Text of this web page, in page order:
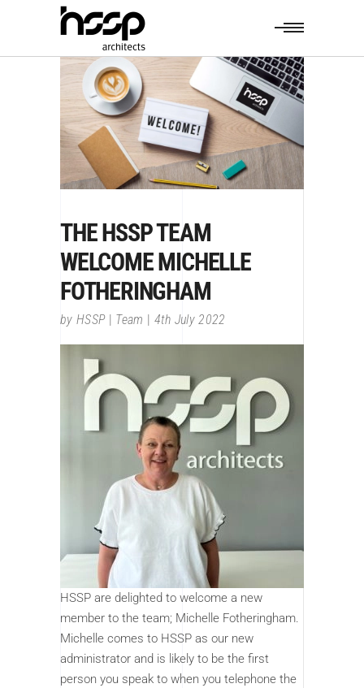
THE HSSP TEAM
WELCOME MICHELLE
FOTHERINGHAM
by HSSP Team 4th July 2022
HSSP are delighted to welcome a new
member to the team; Michelle Fotheringham.
Michelle comes to HSSP as our new
administrator and is likely to be the first
person you speak to when you telephone the